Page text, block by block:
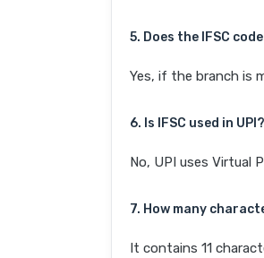
5. Does the IFSC
Yes, if the branch is
6. Is IFSC used in UPI?
No, UPI uses Virtual
7. How many
It contains 11